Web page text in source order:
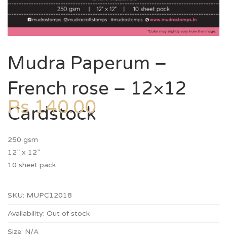
Mudra Paperum –
French rose – 12×12
Cardstock
Rs140.00
250 gsm
12” x 12”
10 sheet pack
SKU: MUPC12018
Availability: Out of stock
Size: N/A